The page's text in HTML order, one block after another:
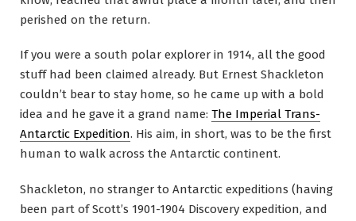
perished on the return.
If you were a south polar explorer in 1914, all the good
stuff had been claimed already. But Ernest Shackleton
couldn’t bear to stay home, so he came up with a bold
idea and he gave it a grand name: The Imperial Trans-
Antarctic Expedition. His aim, in short, was to be the first
human to walk across the Antarctic continent.
Shackleton, no stranger to Antarctic expeditions (having
been part of Scott’s 1901-1904 Discovery expedition, and